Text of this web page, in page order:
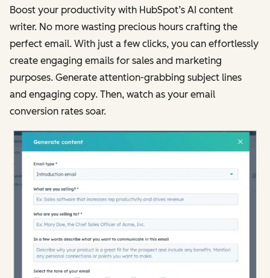
Boost your productivity with HubSpot’s AI content
writer. No more wasting precious hours crafting the
perfect email. With just a few clicks, you can effortlessly
create engaging emails for sales and marketing
purposes. Generate attention-grabbing subject lines
and engaging copy. Then, watch as your email
conversion rates soar.